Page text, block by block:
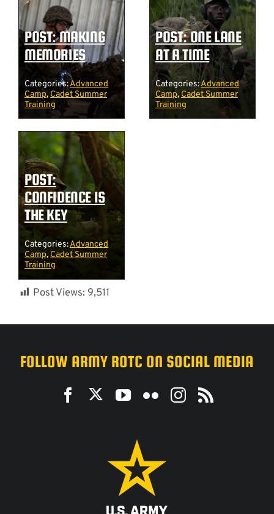
POST: MAKING
MEMORIES
Categories:Advanced
Camp, Cadet Summer
Training
POST: ONE LANE
AT A TIME
Categories:Advanced
Camp, Cadet Summer
Training
POST:
CONFIDENCE IS
THE KEY
Categories:Advanced
Camp, Cadet Summer
Training
Post Views: 9,511
FOLLOW ARMY ROTC ON SOCIAL MEDIA